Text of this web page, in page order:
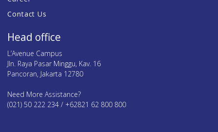
Contact Us
Head office
L’Avenue Campus
Jln. Raya Pasar Minggu, Kav. 16
Pancoran, Jakarta 12780
Need More Assistance?
(021) 50 222 234 / +62821 62 800 800